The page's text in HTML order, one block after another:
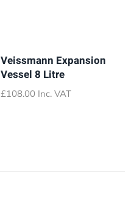
Veissmann Expansion
Vessel 8 Litre
£108.00 Inc. VAT